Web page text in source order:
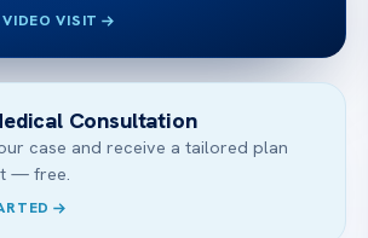
VISIT
Consultation
case and receive a tailored plan
— free.